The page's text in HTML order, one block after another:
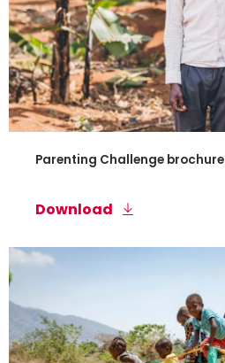
Parenting Challenge brochure
Download